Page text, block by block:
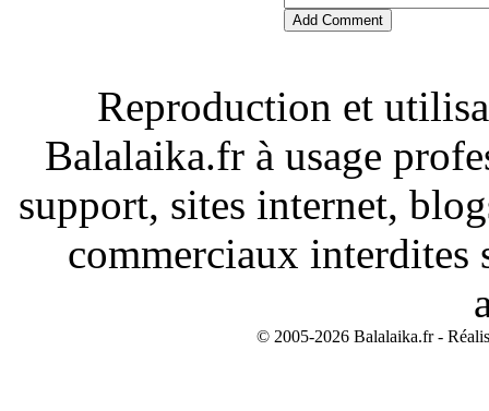
Add Comment
Reproduction et
Balalaika.fr à usage
support, sites internet,
commerciaux interdites
© 2005-2026 Balalaika.fr -